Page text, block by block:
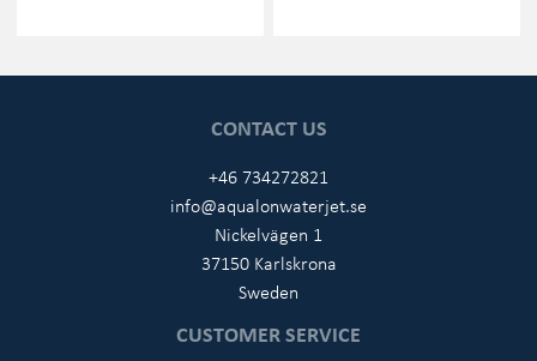
CONTACT US
+46 734272821
info@aqualonwaterjet.se
Nickelvägen 1
37150 Karlskrona
Sweden
CUSTOMER SERVICE